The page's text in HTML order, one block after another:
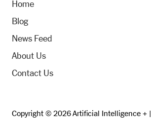
Home
Blog
News Feed
About Us
Contact Us
Copyright © 2026 Artificial Intelligence + |